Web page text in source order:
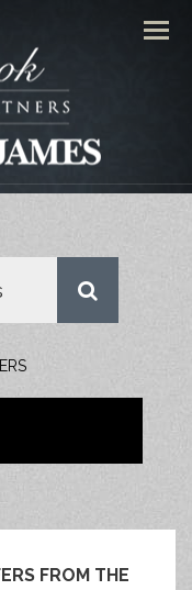
FROM THE